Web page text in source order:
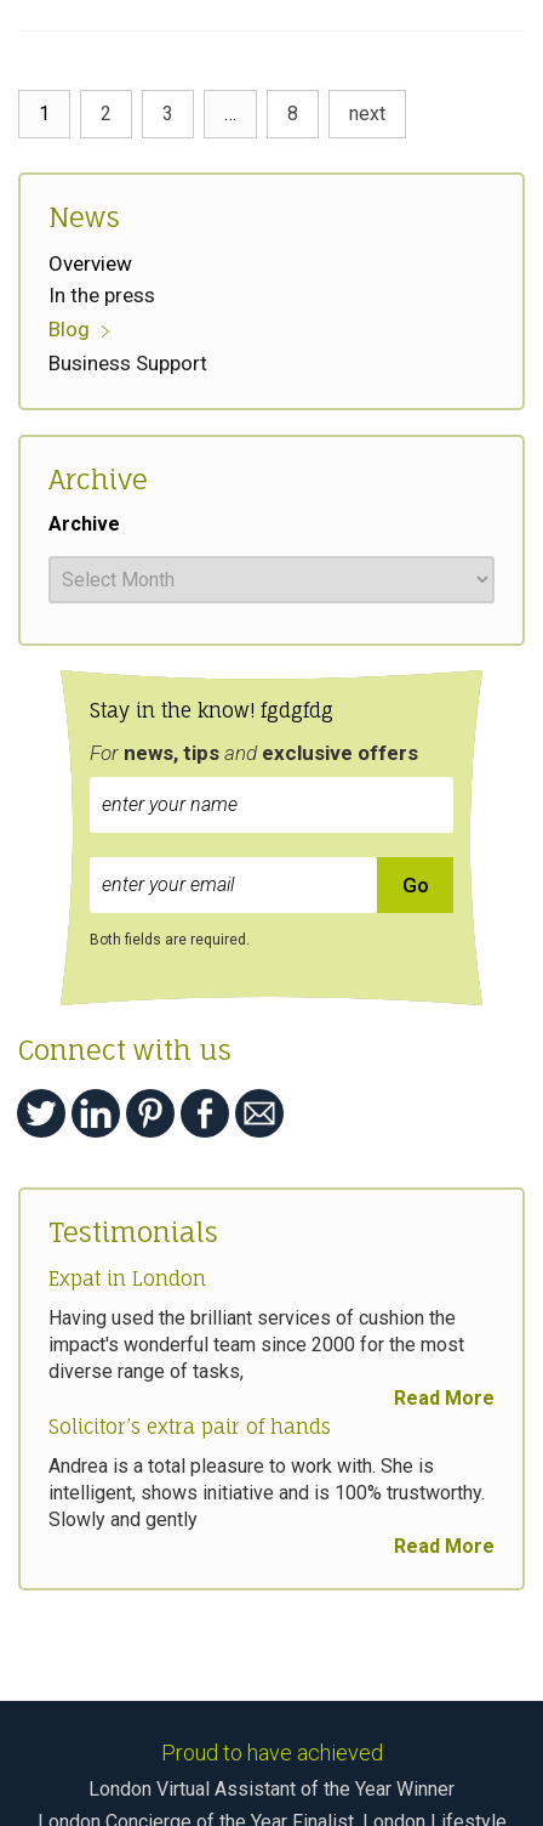
1 2 3 … 8 next
News
Overview
In the press
Blog
Business Support
Archive
Archive
Stay in the know! fgdgfdg
For news, tips and exclusive offers
Both fields are required.
Connect with us
Testimonials
Expat in London
Having used the brilliant services of cushion the
impact's wonderful team since 2000 for the most
diverse range of tasks,
Read More
Solicitor’s extra pair of hands
Andrea is a total pleasure to work with. She is
intelligent, shows initiative and is 100% trustworthy.
Slowly and gently
Read More
Proud to have achieved
London Virtual Assistant of the Year Winner
London Concierge of the Year Finalist, London Lifestyle